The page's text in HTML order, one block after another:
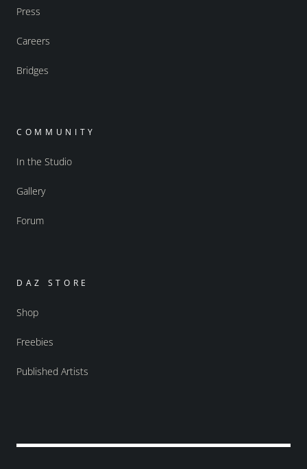
Press
Careers
Bridges
COMMUNITY
In the Studio
Gallery
Forum
DAZ STORE
Shop
Freebies
Published Artists